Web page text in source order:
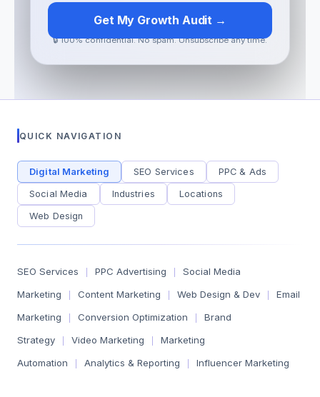
Get My Growth Audit →
🔒 100% confidential. No spam. Unsubscribe any time.
QUICK NAVIGATION
Digital Marketing SEO Services PPC & Ads
Social Media Industries Locations
Web Design
SEO Services PPC Advertising
Social Media
Marketing
Content Marketing Web Design & Dev
Email
Marketing
Conversion Optimization
Brand
Strategy
Video Marketing
Marketing
Automation
Analytics & Reporting Influencer Marketing